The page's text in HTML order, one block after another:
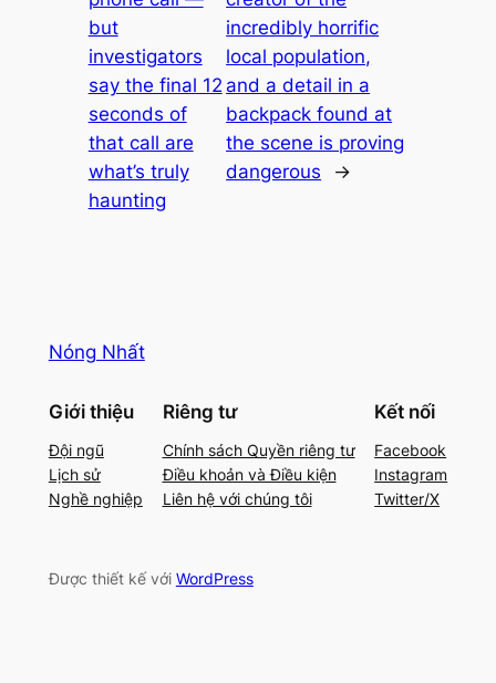
but
investigators
say the final 12
seconds of
that call are
what’s truly
haunting
incredibly horrific
local population,
and a detail in a
backpack found at
the scene is proving
dangerous
→
Nóng Nhất
Giới thiệu
Đội ngũ
Lịch sử
Nghề nghiệp
Riêng tư
Chính sách Quyền riêng tư
Điều khoản và Điều kiện
Liên hệ với chúng tôi
Kết nối
Facebook
Instagram
Twitter/X
Được thiết kế với WordPress